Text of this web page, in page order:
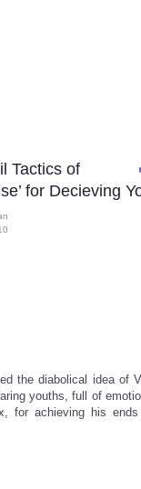
Tactics of
for Decieving
the diabolical idea of
youths, full of
for achieving his